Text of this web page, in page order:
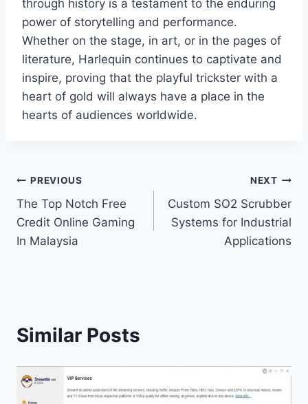
through history is a testament to the enduring
power of storytelling and performance.
Whether on the stage, in art, or in the pages of
literature, Harlequin continues to captivate and
inspire, proving that the playful trickster with a
heart of gold will always have a place in the
hearts of audiences worldwide.
Post
navigation
PREVIOUS
The Top Notch Free
Credit Online Gaming
In Malaysia
NEXT
Custom SO2 Scrubber
Systems for Industrial
Applications
Similar Posts